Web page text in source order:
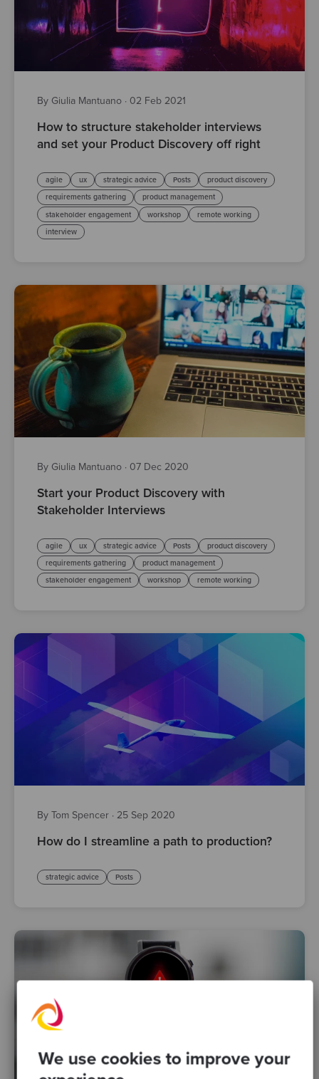
We use cookies to improve your
By Giulia Mantuano · 02 Feb 2021
How to structure stakeholder interviews
and set your Product Discovery off right
agile ux strategic advice Posts
product discovery
requirements gathering
product management
stakeholder engagement
workshop
remote working
interview
By Giulia Mantuano · 07 Dec 2020
Start your Product Discovery with
Stakeholder Interviews
agile ux strategic advice Posts
product discovery
requirements gathering
product management
stakeholder engagement
workshop remote working
By Tom Spencer · 25 Sep 2020
How do I streamline a path to production?
strategic advice Posts